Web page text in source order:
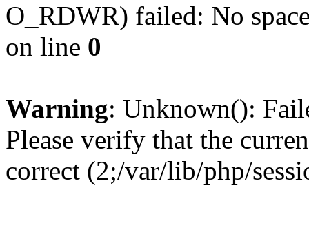
O_RDWR) failed: No
on line 0
Warning: Unknown():
Please verify that the
correct (2;/var/lib/php/